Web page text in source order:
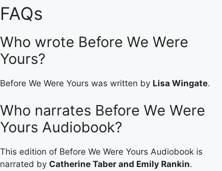
FAQs
Who wrote Before We Were
Yours?
Before We Were Yours was written by Lisa Wingate.
Who narrates Before We Were
Yours Audiobook?
This edition of Before We Were Yours Audiobook is
narrated by Catherine Taber and Emily Rankin.